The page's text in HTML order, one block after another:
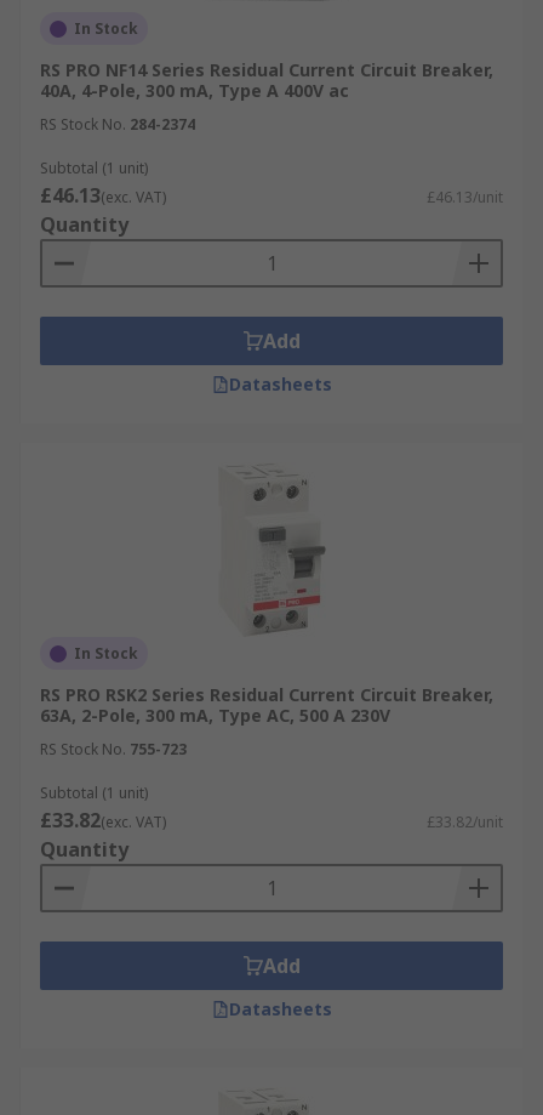
In Stock
RS PRO NF14 Series Residual Current Circuit Breaker,
40A, 4-Pole, 300 mA, Type A 400V ac
RS Stock No. 284-2374
Subtotal (1 unit)
£46.13(exc. VAT) £46.13/unit
Quantity
Add
Datasheets
In Stock
RS PRO RSK2 Series Residual Current Circuit Breaker,
63A, 2-Pole, 300 mA, Type AC, 500 A 230V
RS Stock No. 755-723
Subtotal (1 unit)
£33.82(exc. VAT) £33.82/unit
Quantity
Add
Datasheets